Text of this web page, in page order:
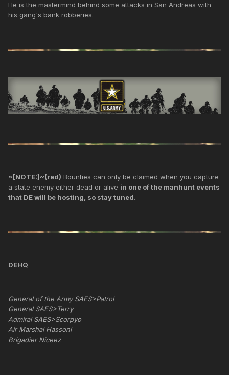
He is the mastermind behind some attacks in San Andreas with
his gang's bank robberies.
~[NOTE:]~(red) Bounties can only be claimed when you capture
a state enemy either dead or alive in one of the manhunt events
that DE will be hosting, so stay tuned.
DEHQ
General of the Army SAES>Patrol
General SAES>Terry
Admiral SAES>Scorpyo
Air Marshal Hassoni
Brigadier Niceez